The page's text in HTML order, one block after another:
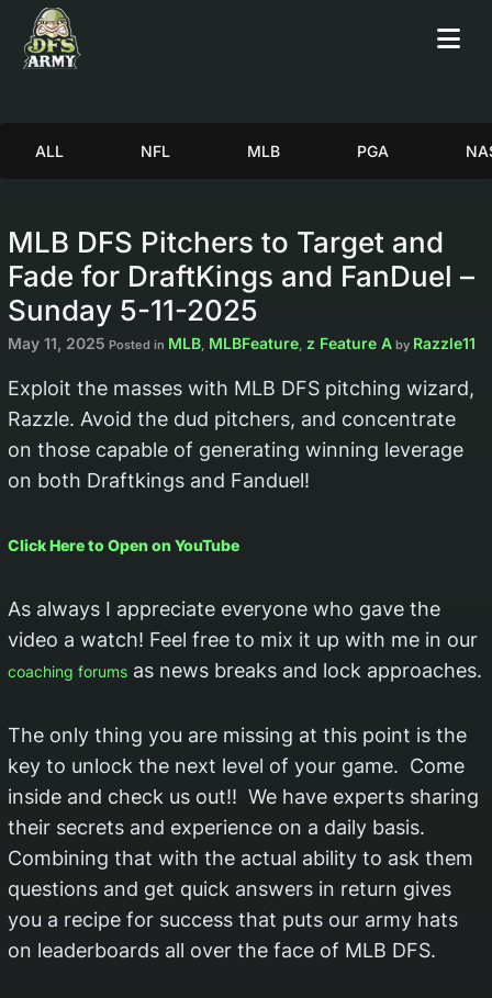
ALL NFL MLB PGA
MLB DFS Pitchers to Target and
Fade for DraftKings and FanDuel –
Sunday 5-11-2025
May 11, 2025 Posted in MLB, MLBFeature, z Feature A by Razzle11
Exploit the masses with MLB DFS pitching wizard,
Razzle. Avoid the dud pitchers, and concentrate
on those capable of generating winning leverage
on both Draftkings and Fanduel!
Click Here to Open on YouTube
As always I appreciate everyone who gave the
video a watch! Feel free to mix it up with me in our
coaching forums as news breaks and lock approaches.
The only thing you are missing at this point is the
key to unlock the next level of your game. Come
inside and check us out!! We have experts sharing
their secrets and experience on a daily basis.
Combining that with the actual ability to ask them
questions and get quick answers in return gives
you a recipe for success that puts our army hats
on leaderboards all over the face of MLB DFS.